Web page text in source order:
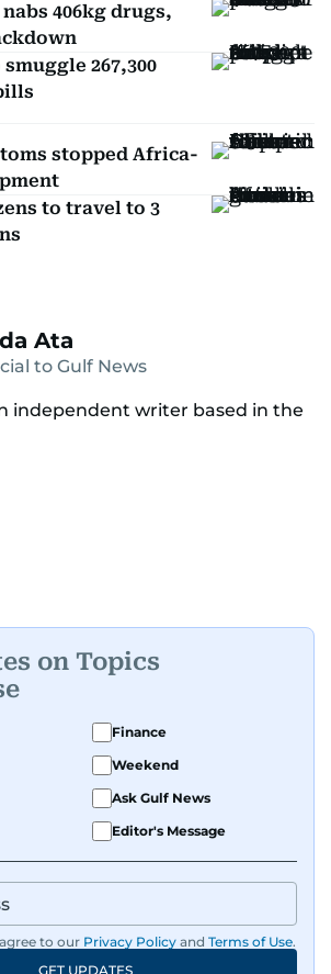
406kg drugs,
267,300
stopped Africa-
to travel to 3
Ata
to Gulf News
independent writer based in the
on Topics
Finance
Weekend
Ask Gulf News
Editor's Message
to our Privacy Policy and Terms of Use.
GET UPDATES